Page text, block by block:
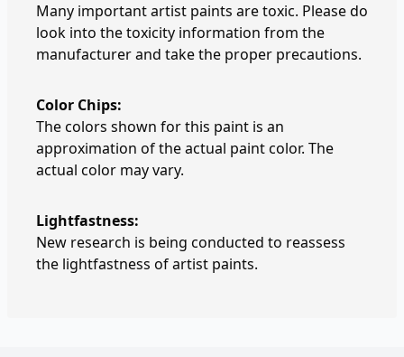
Many important artist paints are toxic. Please do
look into the toxicity information from the
manufacturer and take the proper precautions.
Color Chips:
The colors shown for this paint is an
approximation of the actual paint color. The
actual color may vary.
Lightfastness:
New research is being conducted to reassess
the lightfastness of artist paints.